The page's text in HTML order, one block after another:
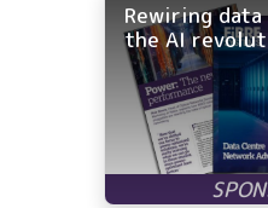
Rewiring
the AI